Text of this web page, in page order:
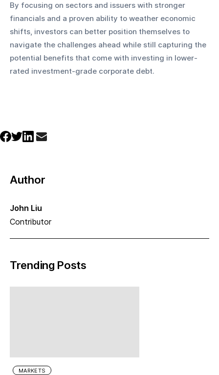
By focusing on sectors and issuers with stronger
financials and a proven ability to weather economic
shifts, investors can better position themselves to
navigate the challenges ahead while still capturing the
potential benefits that come with investing in lower-
rated investment-grade corporate debt.
Author
John Liu
Contributor
Trending Posts
MARKETS